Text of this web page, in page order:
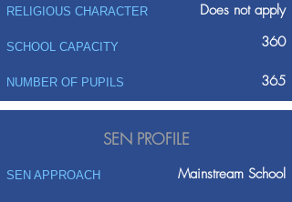
RELIGIOUS CHARACTER Does not apply
SCHOOL CAPACITY 360
NUMBER OF PUPILS 365
SEN PROFILE
SEN APPROACH Mainstream School